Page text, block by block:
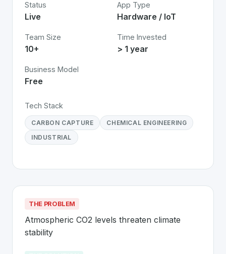
Status
Live
App Type
Hardware / IoT
Team Size
10+
Time Invested
> 1 year
Business Model
Free
Tech Stack
CARBON CAPTURE
CHEMICAL ENGINEERING
INDUSTRIAL
THE PROBLEM
Atmospheric CO2 levels threaten climate
stability